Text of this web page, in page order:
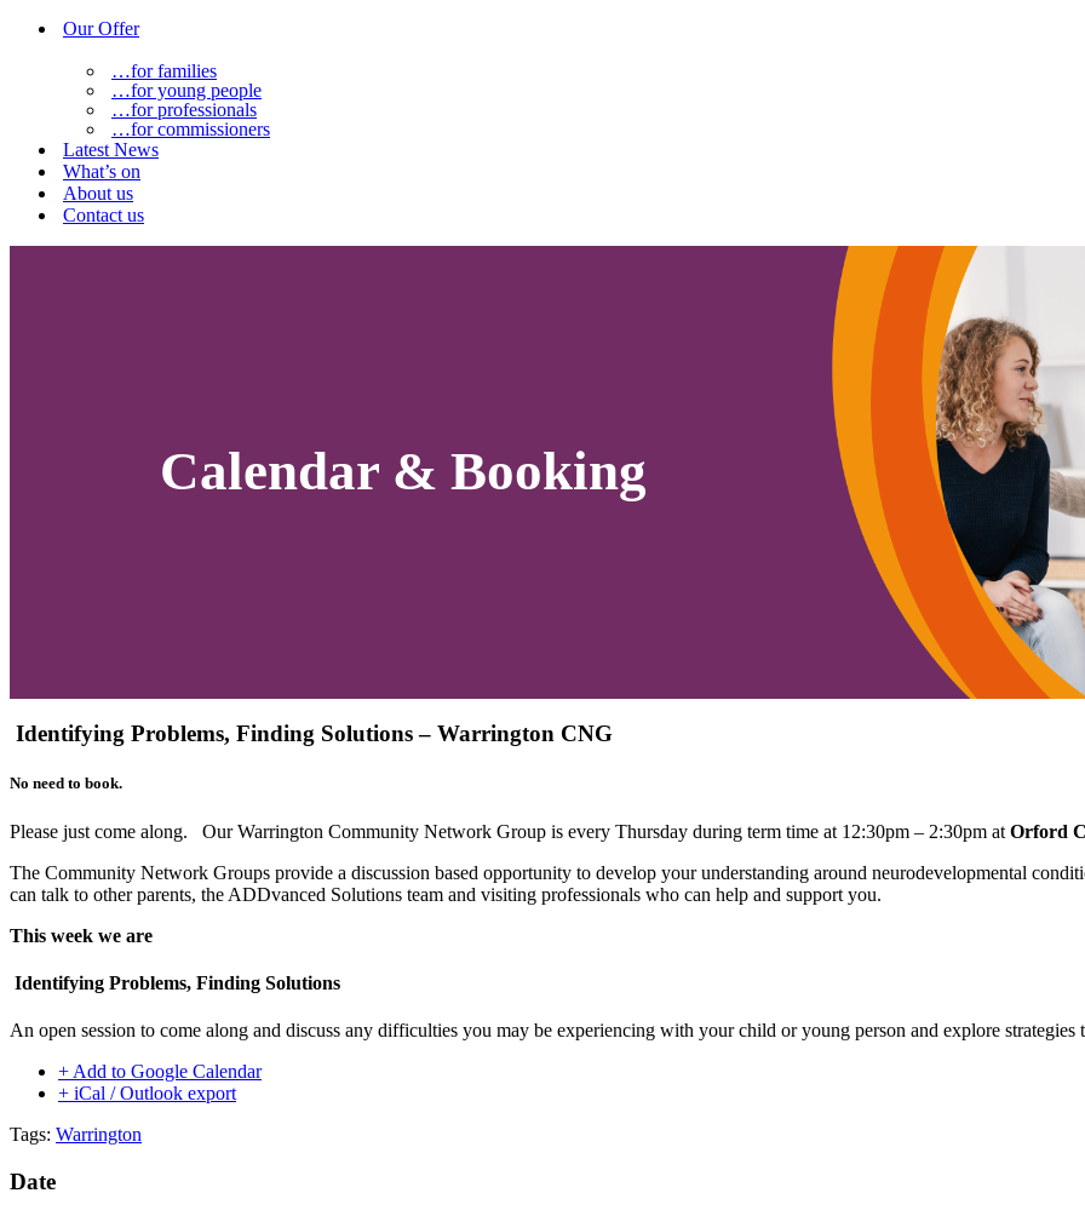
Our Offer
…for families
…for young people
…for professionals
…for commissioners
Latest News
What’s on
About us
Contact us
Calendar & Booking
Identifying Problems, Finding Solutions – Warrington CNG
No need to book.
Please just come along. Our Warrington Community Network Group is every Thursday during term time at 12:30pm – 2:30pm at Orford
The Community Network Groups provide a discussion based opportunity to develop your understanding around neurodevelopmental
can talk to other parents, the ADDvanced Solutions team and visiting professionals who can help and support you.
This week we are
Identifying Problems, Finding Solutions
An open session to come along and discuss any difficulties you may be experiencing with your child or young person and explore strategies
+ Add to Google Calendar
+ iCal / Outlook export
Tags: Warrington
Date